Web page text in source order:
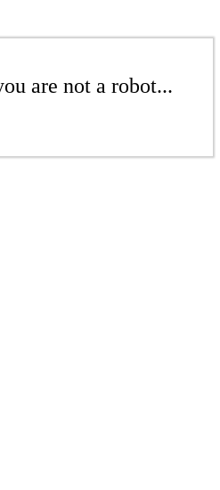
are not a robot...